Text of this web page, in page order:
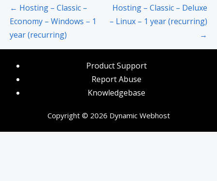
Post
navigation
← Hosting – Classic –
Economy – Windows – 1
year (recurring)
Hosting – Classic – Deluxe
– Linux – 1 year (recurring)
→
Product Support
Report Abuse
Knowledgebase
Copyright © 2026 Dynamic Webhost